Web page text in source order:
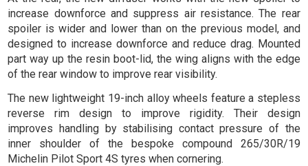
increase downforce and suppress air resistance. The rear
spoiler is wider and lower than on the previous model, and
designed to increase downforce and reduce drag. Mounted
part way up the resin boot-lid, the wing aligns with the edge
of the rear window to improve rear visibility.
The new lightweight 19-inch alloy wheels feature a stepless
reverse rim design to improve rigidity. Their design
improves handling by stabilising contact pressure of the
inner shoulder of the bespoke compound 265/30R/19
Michelin Pilot Sport 4S tyres when cornering.